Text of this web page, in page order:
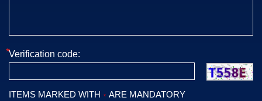
*Verification code:
ITEMS MARKED WITH * ARE MANDATORY